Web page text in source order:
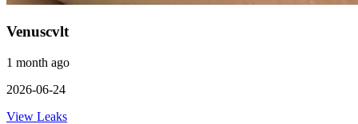
Venuscvlt
1 month ago
2026-06-24
View Leaks